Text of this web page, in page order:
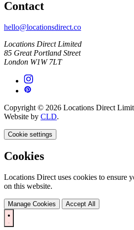
Contact
hello@locationsdirect.co
Locations Direct Limited
85 Great Portland Street
London W1W 7LT
Copyright © 2026 Locations Direct
Website by CLD.
Cookie settings
Cookies
Locations Direct uses cookies to ensure
on this website.
Manage Cookies Accept All